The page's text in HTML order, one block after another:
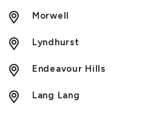
Morwell
Lyndhurst
Endeavour Hills
Lang Lang